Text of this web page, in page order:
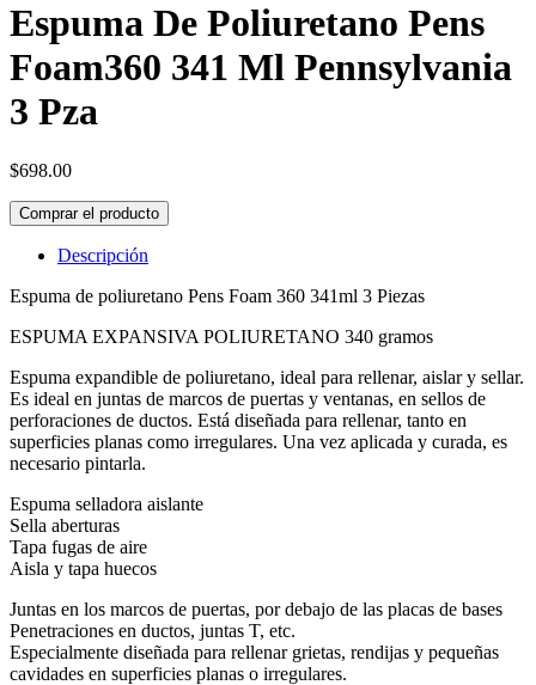
Espuma De Poliuretano Pens
Foam360 341 Ml Pennsylvania
3 Pza
$698.00
Comprar el producto
Descripción
Espuma de poliuretano Pens Foam 360 341ml 3 Piezas
ESPUMA EXPANSIVA POLIURETANO 340 gramos
Espuma expandible de poliuretano, ideal para rellenar, aislar y sellar.
Es ideal en juntas de marcos de puertas y ventanas, en sellos de
perforaciones de ductos. Está diseñada para rellenar, tanto en
superficies planas como irregulares. Una vez aplicada y curada, es
necesario pintarla.
Espuma selladora aislante
Sella aberturas
Tapa fugas de aire
Aisla y tapa huecos
Juntas en los marcos de puertas, por debajo de las placas de bases
Penetraciones en ductos, juntas T, etc.
Especialmente diseñada para rellenar grietas, rendijas y pequeñas
cavidades en superficies planas o irregulares.